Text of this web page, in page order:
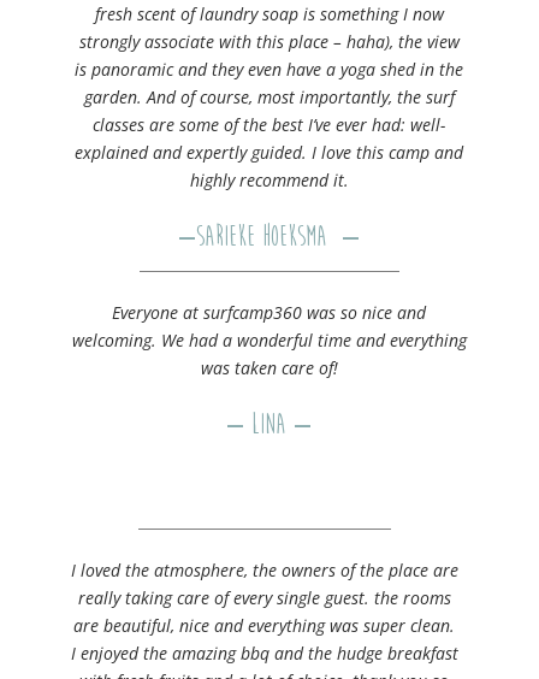
fresh scent of laundry soap is something I now
strongly associate with this place – haha), the view
is panoramic and they even have a yoga shed in the
garden. And of course, most importantly, the surf
classes are some of the best I’ve ever had: well-
explained and expertly guided. I love this camp and
highly recommend it.
–Sarieke Hoeksma –
Everyone at surfcamp360 was so nice and
welcoming. We had a wonderful time and everything
was taken care of!
– Lina –
I loved the atmosphere, the owners of the place are
really taking care of every single guest. the rooms
are beautiful, nice and everything was super clean.
I enjoyed the amazing bbq and the hudge breakfast